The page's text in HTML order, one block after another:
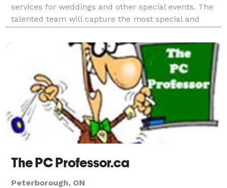
services for weddings and other special events. The
talented team will capture the most special and
candid and cinematic way. They are experts at not
The PC Professor.ca
Peterborough, ON